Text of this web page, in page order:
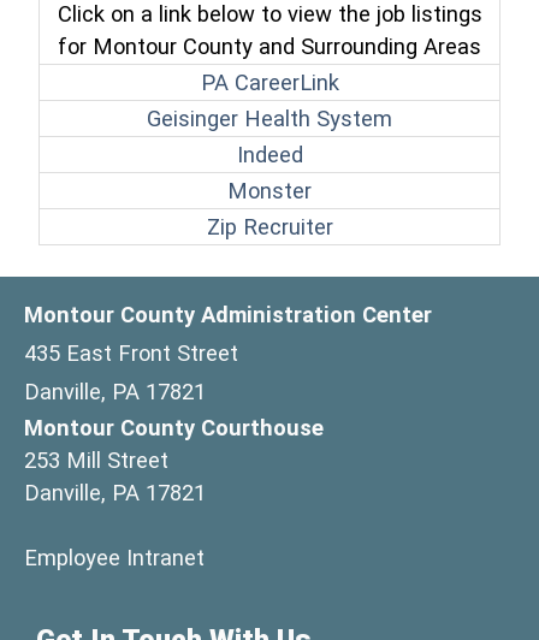
Click on a link below to view the job listings
for Montour County and Surrounding Areas
PA CareerLink(opens in a new
Geisinger Health System
Indeed(opens in a new
Monster(opens in a new
Zip Recruiter(opens in a new
Montour County Administration Center
435 East Front Street
Danville, PA 17821
Montour County Courthouse
253 Mill Street
Danville, PA 17821
Employee Intranet